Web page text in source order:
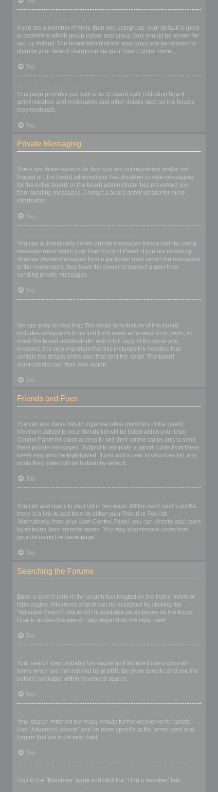
If you are a member of more than one usergroup, your default is used
to determine which group colour and group rank should be shown for
you by default. The board administrator may grant you permission to
change your default usergroup via your User Control Panel.
Top
This page provides you with a list of board staff, including board
administrators and moderators and other details such as the forums
they moderate.
Top
Private Messaging
There are three reasons for this; you are not registered and/or not
logged on, the board administrator has disabled private messaging
for the entire board, or the board administrator has prevented you
from sending messages. Contact a board administrator for more
information.
Top
You can automatically delete private messages from a user by using
message rules within your User Control Panel. If you are receiving
abusive private messages from a particular user, report the messages
to the moderators; they have the power to prevent a user from
sending private messages.
Top
We are sorry to hear that. The email form feature of this board
includes safeguards to try and track users who send such posts, so
email the board administrator with a full copy of the email you
received. It is very important that this includes the headers that
contain the details of the user that sent the email. The board
administrator can then take action.
Top
Friends and Foes
You can use these lists to organise other members of the board.
Members added to your friends list will be listed within your User
Control Panel for quick access to see their online status and to send
them private messages. Subject to template support, posts from these
users may also be highlighted. If you add a user to your foes list, any
posts they make will be hidden by default.
Top
You can add users to your list in two ways. Within each user’s profile,
there is a link to add them to either your Friend or Foe list.
Alternatively, from your User Control Panel, you can directly add users
by entering their member name. You may also remove users from
your list using the same page.
Top
Searching the Forums
Enter a search term in the search box located on the index, forum or
topic pages. Advanced search can be accessed by clicking the
“Advance Search” link which is available on all pages on the forum.
How to access the search may depend on the style used.
Top
Your search was probably too vague and included many common
terms which are not indexed by phpBB. Be more specific and use the
options available within Advanced search.
Top
Your search returned too many results for the webserver to handle.
Use “Advanced search” and be more specific in the terms used and
forums that are to be searched.
Top
Visit to the “Members” page and click the “Find a member” link.